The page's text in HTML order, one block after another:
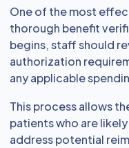
One of the most
thorough benefit
begins, staff should
authorization
any applicable
This process allows
patients who are
address potential